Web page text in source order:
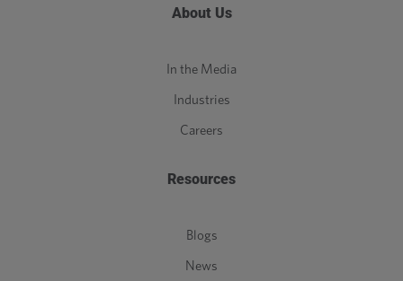
About Us
In the Media
Industries
Careers
Resources
Blogs
News